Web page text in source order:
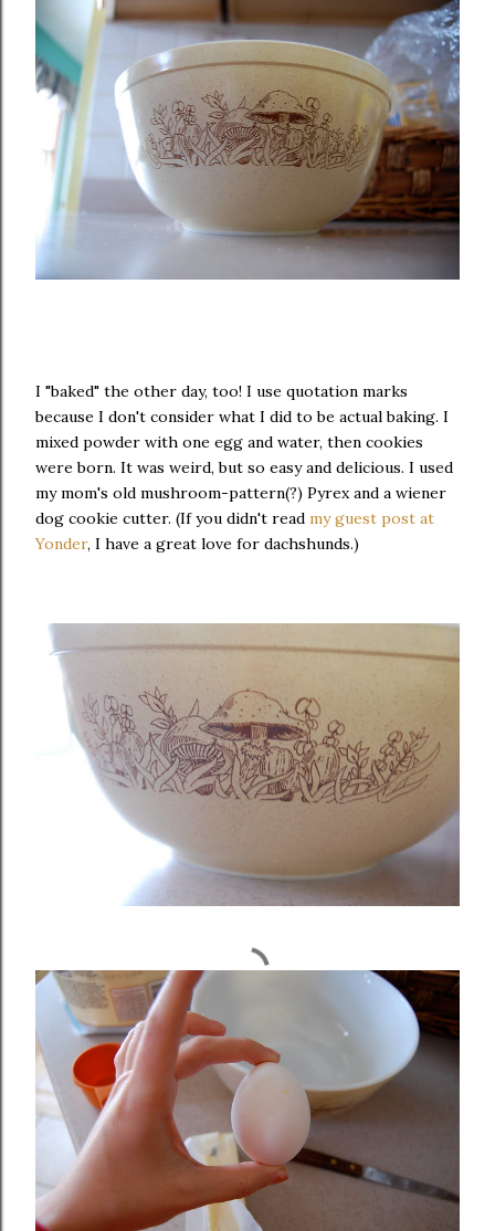
I "baked" the other day, too! I use quotation marks
because I don't consider what I did to be actual baking. I
mixed powder with one egg and water, then cookies
were born. It was weird, but so easy and delicious. I used
my mom's old mushroom-pattern(?) Pyrex and a wiener
dog cookie cutter. (If you didn't read my guest post at
Yonder, I have a great love for dachshunds.)